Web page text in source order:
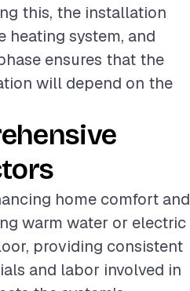
this, the installation
heating system, and
ensures that the
will depend on the
home comfort and
warm water or electric
providing consistent
and labor involved in